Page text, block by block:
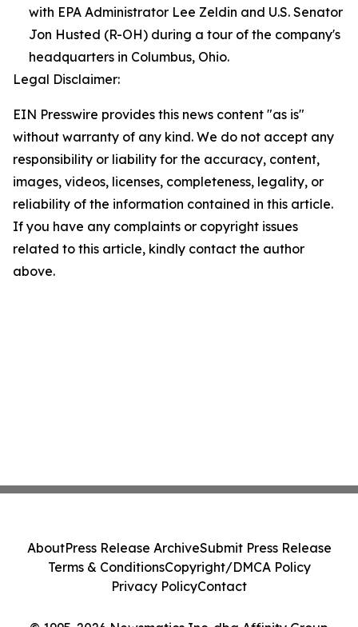
with EPA Administrator Lee Zeldin and U.S. Senator
Jon Husted (R-OH) during a tour of the company's
headquarters in Columbus, Ohio.
Legal Disclaimer:
EIN Presswire provides this news content "as is"
without warranty of any kind. We do not accept any
responsibility or liability for the accuracy, content,
images, videos, licenses, completeness, legality, or
reliability of the information contained in this article.
If you have any complaints or copyright issues
related to this article, kindly contact the author
above.
AboutPress Release ArchiveSubmit Press Release
Terms & ConditionsCopyright/DMCA Policy
Privacy PolicyContact